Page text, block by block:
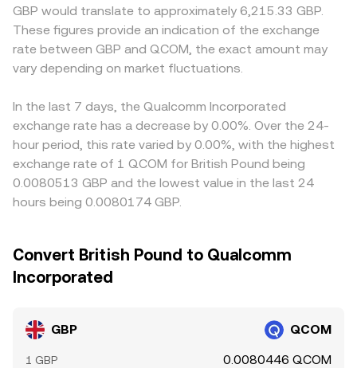
GBP would translate to approximately 6,215.33 GBP.
These figures provide an indication of the exchange
rate between GBP and QCOM, the exact amount may
vary depending on market fluctuations.
In the last 7 days, the Qualcomm Incorporated
exchange rate has a decrease by 0.00%. Over the 24-
hour period, this rate varied by 0.00%, with the highest
exchange rate of 1 QCOM for British Pound being
0.0080513 GBP and the lowest value in the last 24
hours being 0.0080174 GBP.
Convert British Pound to Qualcomm
Incorporated
GBP QCOM
1 GBP 0.0080446 QCOM